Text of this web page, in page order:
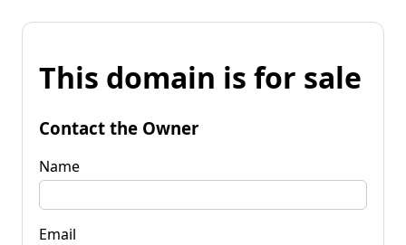
This domain is for sale
Contact the Owner
Name
Email